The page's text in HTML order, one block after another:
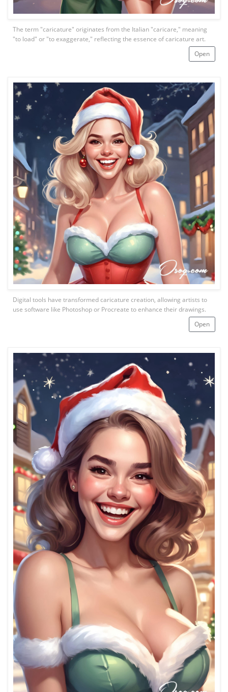
Open
The term "caricature" originates from the Italian "caricare," meaning
"to load" or "to exaggerate," reflecting the essence of caricature art.
Open
Digital tools have transformed caricature creation, allowing artists to
use software like Photoshop or Procreate to enhance their drawings.